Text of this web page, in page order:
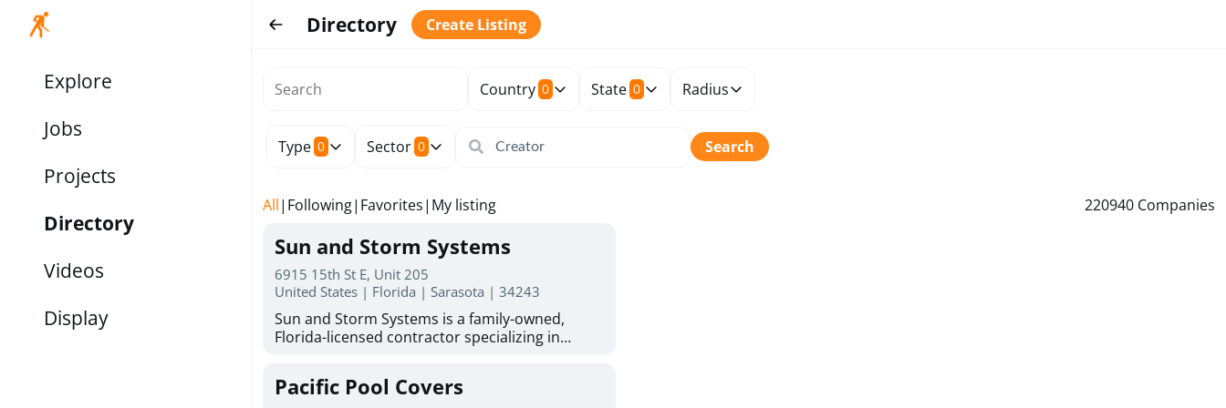
Explore
Jobs
Projects
Directory
Videos
Display
Directory Create Listing
Country 0 State 0 Radius
Type 0 Sector 0 Search
All| Following| Favorites| My listing 220940 Companies
Sun and Storm Systems
6915 15th St E, Unit 205
United States | Florida | Sarasota | 34243
Sun and Storm Systems is a family-owned,
Florida-licensed contractor specializing in
for reliable storm protection. With more than
30 years of combined experience, they provide
Pacific Pool Covers